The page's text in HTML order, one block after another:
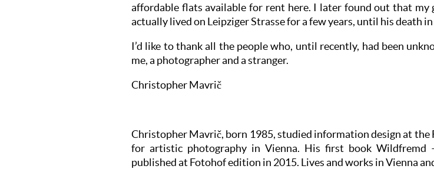
affordable flats available for rent here. I later found out that my
actually lived on Leipziger Strasse for a few years, until his death
I’d like to thank all the people who, until recently, had been
me, a photographer and a stranger.
Christopher Mavrič
Christopher Mavrič, born 1985, studied information design at the
for artistic photography in Vienna. His first book Wildfremd
published at Fotohof edition in 2015. Lives and works in Vienna